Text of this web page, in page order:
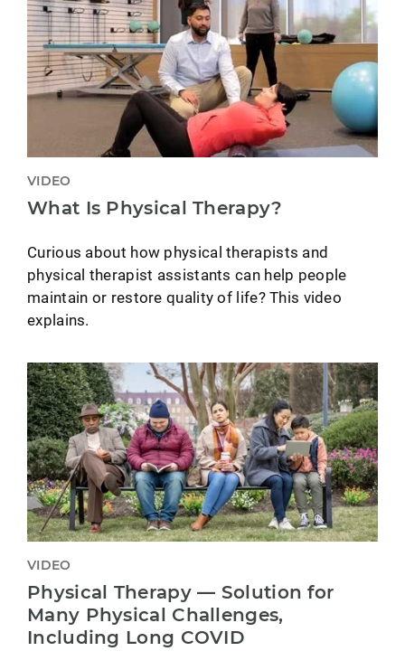
VIDEO
What Is Physical Therapy?
Curious about how physical therapists and
physical therapist assistants can help people
maintain or restore quality of life? This video
explains.
VIDEO
Physical Therapy — Solution for
Many Physical Challenges,
Including Long COVID